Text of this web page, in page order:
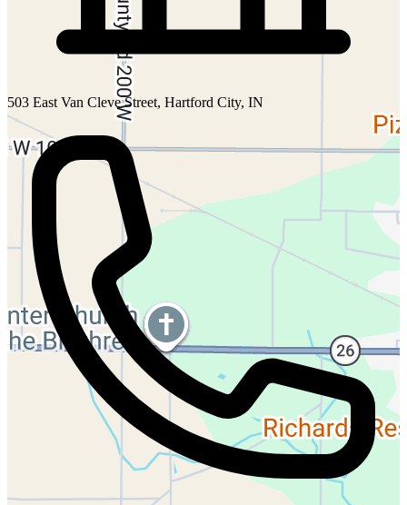
503 East Van Cleve Street, Hartford City, IN